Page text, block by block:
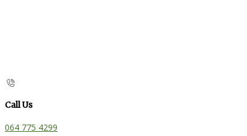
Call Us
064 775 4299